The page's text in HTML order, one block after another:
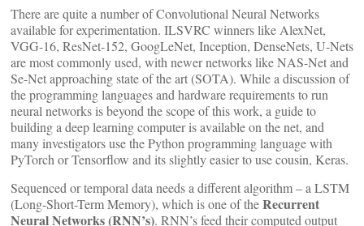
There are quite a number of Convolutional Neural Networks
available for experimentation. ILSVRC winners like AlexNet,
VGG-16, ResNet-152, GoogLeNet, Inception, DenseNets, U-Nets
are most commonly used, with newer networks like NAS-Net and
Se-Net approaching state of the art (SOTA). While a discussion of
the programming languages and hardware requirements to run
neural networks is beyond the scope of this work, a guide to
building a deep learning computer is available on the net, and
many investigators use the Python programming language with
PyTorch or Tensorflow and its slightly easier to use cousin, Keras.
Sequenced or temporal data needs a different algorithm – a LSTM
(Long-Short-Term Memory), which is one of theRecurrent
Neural Networks (RNN’s). RNN’s feed their computed output